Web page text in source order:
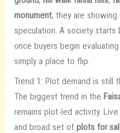
monument, they are
speculation. A society starts
once buyers begin
simply a place to flip.
Trend 1: Plot demand is still
The biggest trend in the
remains plot-led activity.
and broad set of plots for